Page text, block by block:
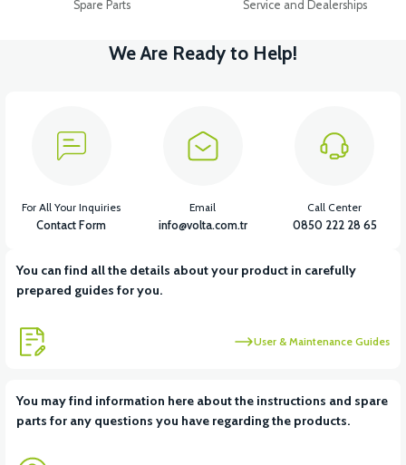
Spare Parts Service and Dealerships
We Are Ready to Help!
You can find all the details about your product in carefully
prepared guides for you.
User & Maintenance Guides
You may find information here about the instructions and spare
parts for any questions you have regarding the products.
For All Your Inquiries
Contact Form
Email
info@volta.com.tr
Call Center
0850 222 28 65